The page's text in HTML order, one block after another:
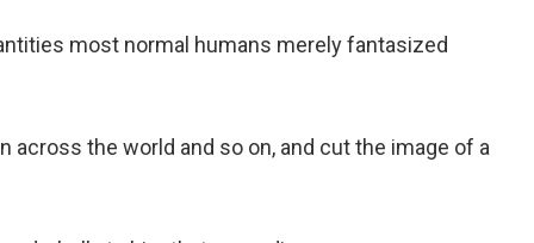
most normal humans merely fantasized
the world and so on, and cut the image of a